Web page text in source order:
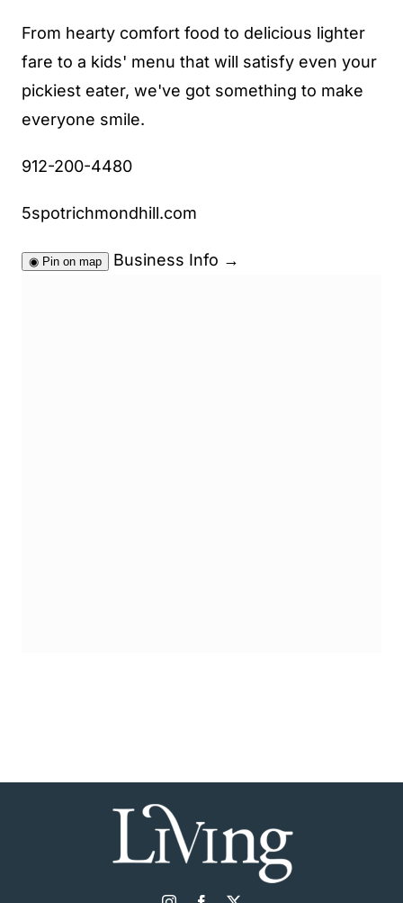
From hearty comfort food to delicious lighter
fare to a kids' menu that will satisfy even your
pickiest eater, we've got something to make
everyone smile.
912-200-4480
5spotrichmondhill.com
◉ Pin on map Business Info →